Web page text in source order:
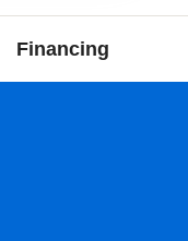
Financing